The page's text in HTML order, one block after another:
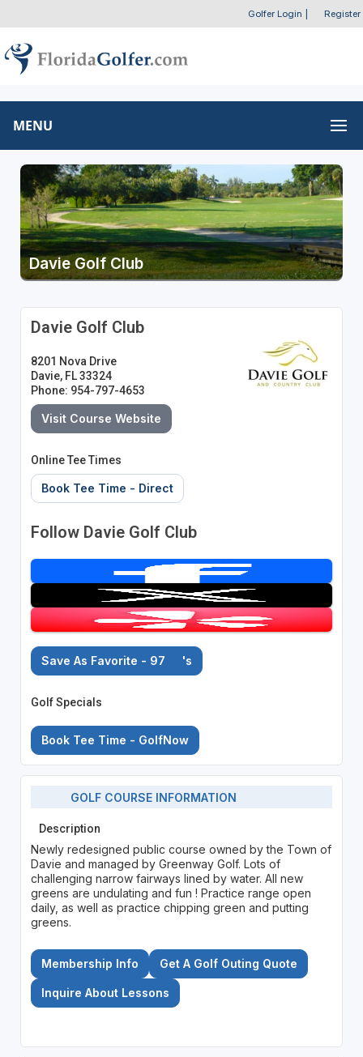
Golfer Login Register
MENU
Davie Golf Club
Davie Golf Club
8201 Nova Drive
Davie, FL 33324
Phone: 954-797-4653
Visit Course Website
Online Tee Times
Book Tee Time - Direct
Follow Davie Golf Club
Save As Favorite - 97 's
Golf Specials
Book Tee Time - GolfNow
GOLF COURSE INFORMATION
Description
Newly redesigned public course owned by the Town of
Davie and managed by Greenway Golf. Lots of
challenging narrow fairways lined by water. All new
greens are undulating and fun ! Practice range open
daily, as well as practice chipping green and putting
greens.
Membership Info Get A Golf Outing Quote
Inquire About Lessons